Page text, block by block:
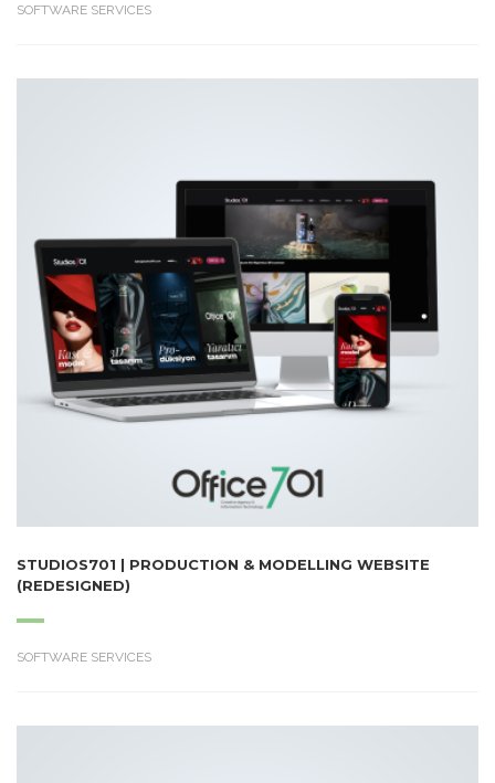
SOFTWARE SERVICES
STUDIOS701 | PRODUCTION & MODELLING WEBSITE
(REDESIGNED)
SOFTWARE SERVICES